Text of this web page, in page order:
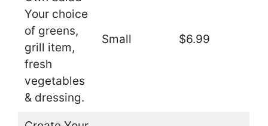
Your choice
of greens,
grill item,
fresh
vegetables
& dressing.
Small $6.99